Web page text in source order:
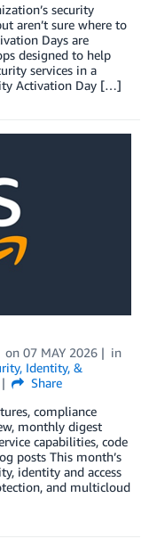
security
aren’t sure where to
Days are
designed to help
services in a
Activation Day […]
on 07 MAY 2026
in
Identity, &
Share
compliance
monthly digest
capabilities, code
posts This month’s
identity and access
and multicloud